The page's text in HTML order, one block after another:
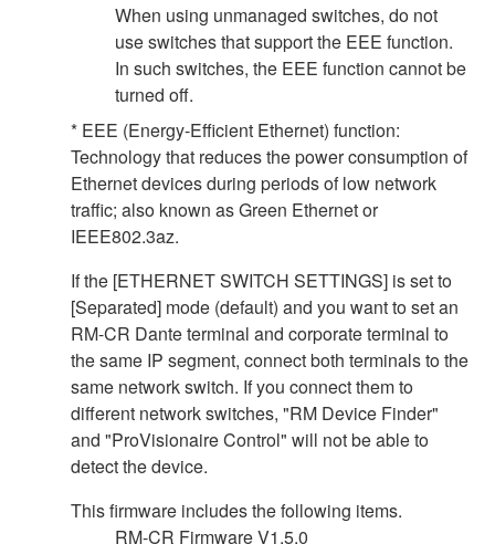
When using unmanaged switches, do not
use switches that support the EEE function.
In such switches, the EEE function cannot be
turned off.
* EEE (Energy-Efficient Ethernet) function:
Technology that reduces the power consumption of
Ethernet devices during periods of low network
traffic; also known as Green Ethernet or
IEEE802.3az.
If the [ETHERNET SWITCH SETTINGS] is set to
[Separated] mode (default) and you want to set an
RM-CR Dante terminal and corporate terminal to
the same IP segment, connect both terminals to the
same network switch. If you connect them to
different network switches, "RM Device Finder"
and "ProVisionaire Control" will not be able to
detect the device.
This firmware includes the following items.
RM-CR Firmware V1.5.0